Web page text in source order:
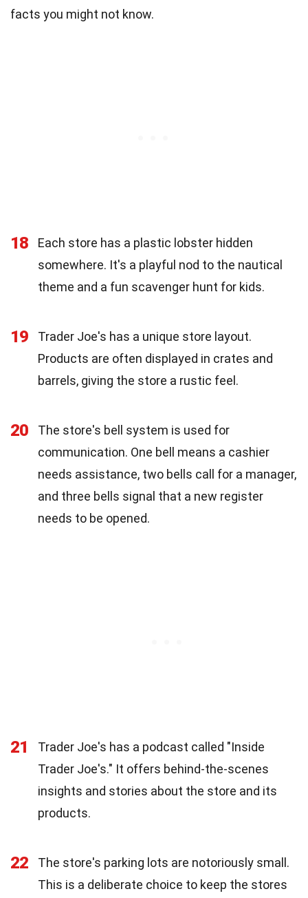
facts you might not know.
18
Each store has a plastic lobster hidden
somewhere. It's a playful nod to the nautical
theme and a fun scavenger hunt for kids.
19
Trader Joe's has a unique store layout.
Products are often displayed in crates and
barrels, giving the store a rustic feel.
20
The store's bell system is used for
communication. One bell means a cashier
needs assistance, two bells call for a manager,
and three bells signal that a new register
needs to be opened.
21
Trader Joe's has a podcast called "Inside
Trader Joe's." It offers behind-the-scenes
insights and stories about the store and its
products.
22
The store's parking lots are notoriously small.
This is a deliberate choice to keep the stores